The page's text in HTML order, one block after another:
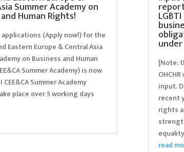
Summer Academy on
Human Rights!
(Apply now!) for the
Eastern Europe & Central Asia
on Business and Human
Summer Academy) is now
Summer Academy
place over 5 working days
under
[Note:
input.
recent
rights
read